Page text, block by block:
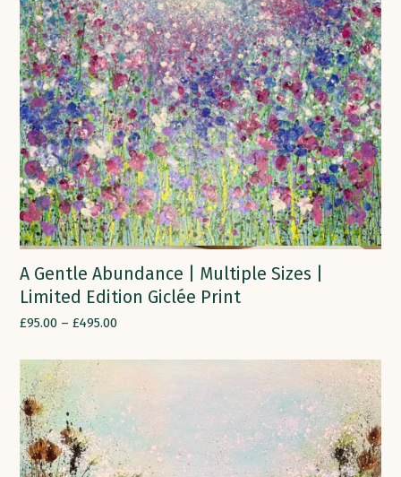
A Gentle Abundance | Multiple Sizes |
Limited Edition Giclée Print
£95.00 –£495.00